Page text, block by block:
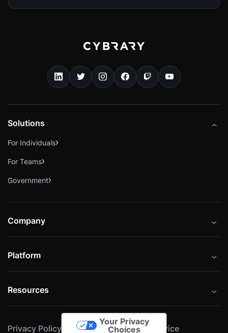
Solutions
For Individuals
For Teams
Government
Company
Careers
Platform
Instructors
Resources
Resources
Privacy Policy Cookie PolicyTerms of Service
Your Privacy
Choices